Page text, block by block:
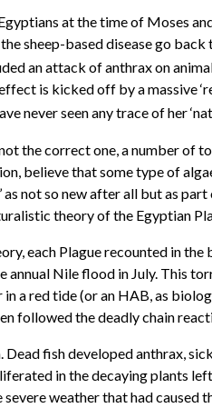
at the time of Moses
sheep-based disease go
an attack of anthrax on
is kicked off by a massive
never seen any trace of her
the correct one, a number of
believe that some type of
as not so new after all but as
theory of the Egyptian
each Plague recounted in
annual Nile flood in July. This
a red tide (or an HAB, as
followed the deadly chain
Dead fish developed anthrax,
in the decaying plants
severe weather that had